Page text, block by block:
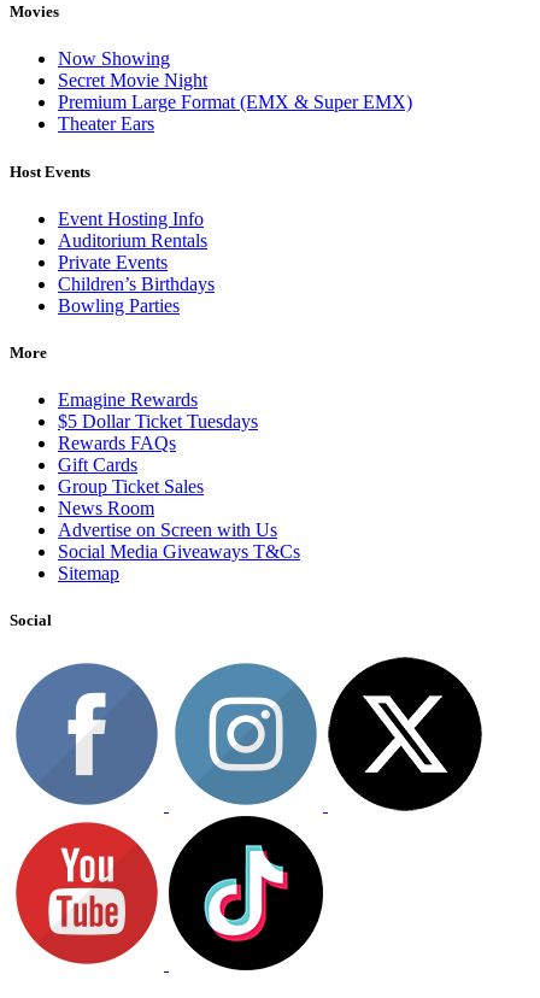
Movies
Now Showing
Secret Movie Night
Premium Large Format (EMX & Super EMX)
Theater Ears
Host Events
Event Hosting Info
Auditorium Rentals
Private Events
Children’s Birthdays
Bowling Parties
More
Emagine Rewards
$5 Dollar Ticket Tuesdays
Rewards FAQs
Gift Cards
Group Ticket Sales
News Room
Advertise on Screen with Us
Social Media Giveaways T&Cs
Sitemap
Social